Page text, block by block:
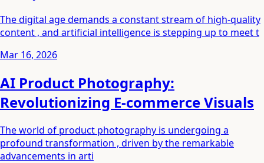
The digital age demands a constant stream of high-quality
content , and artificial intelligence is stepping up to meet t
Mar 16, 2026
AI Product Photography:
Revolutionizing E-commerce Visuals
The world of product photography is undergoing a
profound transformation , driven by the remarkable
advancements in arti